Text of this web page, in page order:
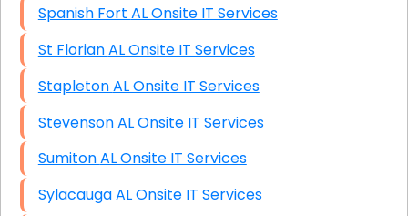
Spanish Fort AL Onsite IT Services
St Florian AL Onsite IT Services
Stapleton AL Onsite IT Services
Stevenson AL Onsite IT Services
Sumiton AL Onsite IT Services
Sylacauga AL Onsite IT Services